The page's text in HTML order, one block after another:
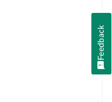
Feedback